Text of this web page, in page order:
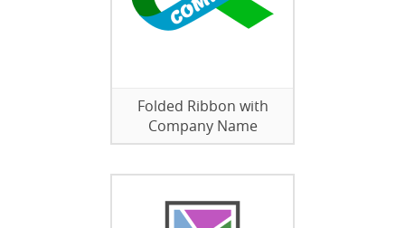
Folded Ribbon with
Company Name